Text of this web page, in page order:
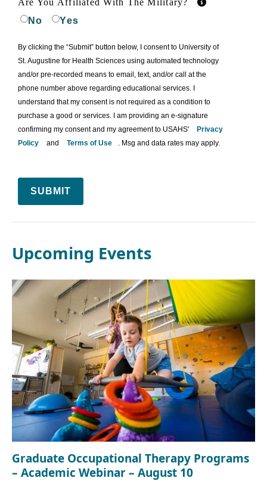
No
Yes
By clicking the “Submit” button below, I consent to University of
St. Augustine for Health Sciences using automated technology
and/or pre-recorded means to email, text, and/or call at the
phone number above regarding educational services. I
understand that my consent is not required as a condition to
purchase a good or services. I am providing an e-signature
confirming my consent and my agreement to USAHS'
Privacy
Policy
and Terms of Use . Msg and data rates may apply.
SUBMIT
Upcoming Events
Graduate Occupational Therapy Programs
– Academic Webinar – August 10